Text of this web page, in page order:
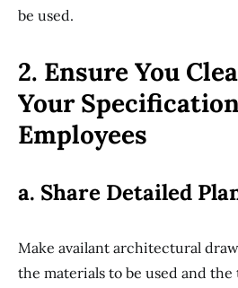
be used.
2. Ensure You
Your
Employees
a. Share Detailed
Make availant architectural
the materials to be used and